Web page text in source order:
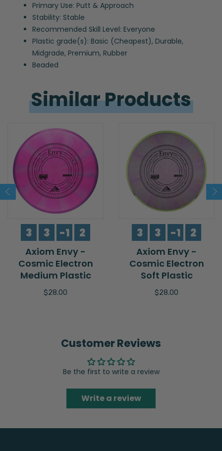
Primary Use: Putt & Approach
Stability: Stable
Recommended Skill Level: Everyone
Plastic grade(s): Basic (Cheapest), Durable,
Midgrade, Premium, Rubber
Beaded
Similar Products
3 3 -1 2
Axiom Envy -
Cosmic Electron
Medium Plastic
$28.00
3 3 -1 2
Axiom Envy -
Cosmic Electron
Soft Plastic
$28.00
Customer Reviews
Be the first to write a review
Write a review